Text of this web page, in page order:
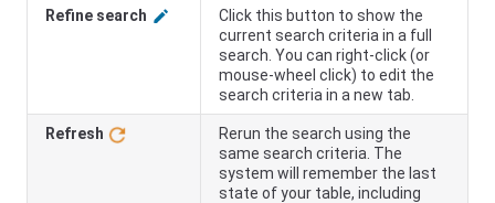
Refine search
Click this button to show the
current search criteria in a full
search. You can right-click (or
mouse-wheel click) to edit the
search criteria in a new tab.
Refresh
Rerun the search using the
same search criteria. The
system will remember the last
state of your table, including